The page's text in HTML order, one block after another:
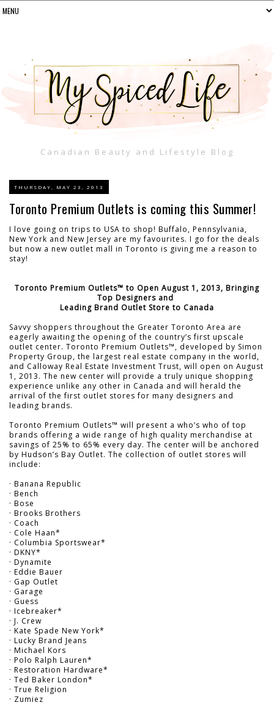
Canadian Beauty and Lifestyle Blog
THURSDAY, MAY 23, 2013
Toronto Premium Outlets is coming this Summer!
I love going on trips to USA to shop! Buffalo, Pennsylvania,
New York and New Jersey are my favourites. I go for the deals
but now a new outlet mall in Toronto is giving me a reason to
stay!
Toronto Premium Outlets™ to Open August 1, 2013, Bringing
Top Designers and
Leading Brand Outlet Store to Canada
Savvy shoppers throughout the Greater Toronto Area are
eagerly awaiting the opening of the country’s first upscale
outlet center. Toronto Premium Outlets™, developed by Simon
Property Group, the largest real estate company in the world,
and Calloway Real Estate Investment Trust, will open on August
1, 2013. The new center will provide a truly unique shopping
experience unlike any other in Canada and will herald the
arrival of the first outlet stores for many designers and
leading brands.
Toronto Premium Outlets™ will present a who’s who of top
brands offering a wide range of high quality merchandise at
savings of 25% to 65% every day. The center will be anchored
by Hudson’s Bay Outlet. The collection of outlet stores will
include:
· Banana Republic
· Bench
· Bose
· Brooks Brothers
· Coach
· Cole Haan*
· Columbia Sportswear*
· DKNY*
· Dynamite
· Eddie Bauer
· Gap Outlet
· Garage
· Guess
· Icebreaker*
· J. Crew
· Kate Spade New York*
· Lucky Brand Jeans
· Michael Kors
· Polo Ralph Lauren*
· Restoration Hardware*
· Ted Baker London*
· True Religion
· Zumiez